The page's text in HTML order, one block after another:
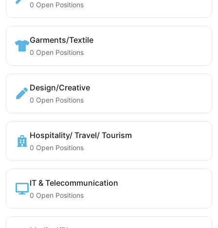
0 Open Positions
Garments/Textile
0 Open Positions
Design/Creative
0 Open Positions
Hospitality/ Travel/ Tourism
0 Open Positions
IT & Telecommunication
0 Open Positions